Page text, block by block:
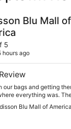
Blu Mall of
5
hours ago
bags and getting
everything was.
restaurant had great
Blu Mall of America